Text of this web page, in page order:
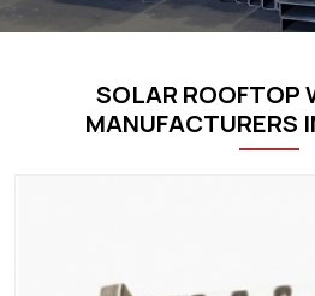
SOLAR ROOFTOP
MANUFACTURERS